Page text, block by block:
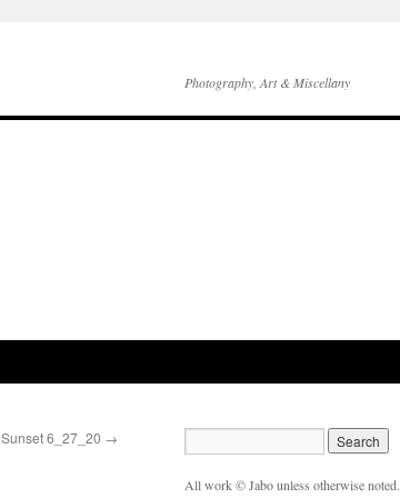
Photography, Art & Miscellany
Sunset 6_27_20 →
All work © Jabo unless otherwise noted.